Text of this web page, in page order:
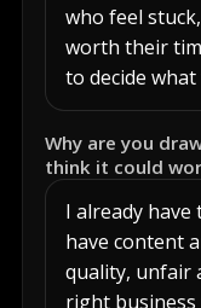
Why are you
think it could